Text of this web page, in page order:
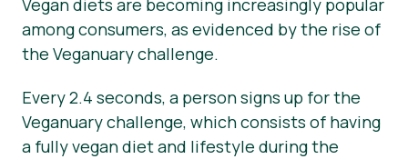
among consumers, as evidenced by the rise of
the Veganuary challenge.
Every 2.4 seconds, a person signs up for the
Veganuary challenge, which consists of having
a fully vegan diet and lifestyle during the